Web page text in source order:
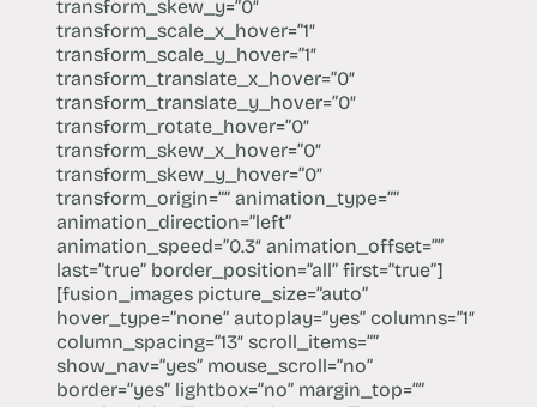
transform_skew_y=”0″
transform_scale_x_hover=”1″
transform_scale_y_hover=”1″
transform_translate_x_hover=”0″
transform_translate_y_hover=”0″
transform_rotate_hover=”0″
transform_skew_x_hover=”0″
transform_skew_y_hover=”0″
transform_origin=”” animation_type=””
animation_direction=”left”
animation_speed=”0.3″ animation_offset=””
last=”true” border_position=”all” first=”true”]
[fusion_images picture_size=”auto”
hover_type=”none” autoplay=”yes” columns=”1″
column_spacing=”13″ scroll_items=””
show_nav=”yes” mouse_scroll=”no”
border=”yes” lightbox=”no” margin_top=””